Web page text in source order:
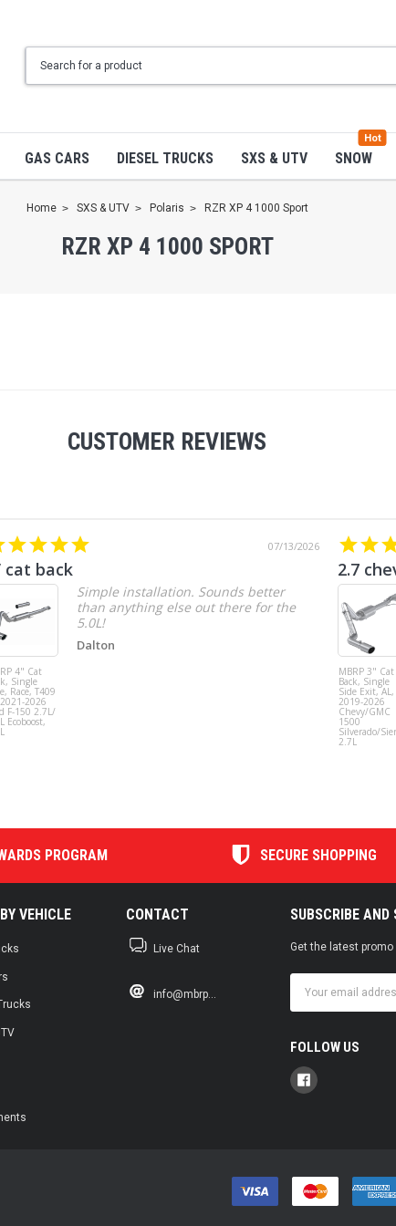
GAS CARS DIESEL TRUCKS SXS & UTV SNOW
Hot
Home SXS & UTV Polaris RZR XP 4 1000 Sport
RZR XP 4 1000 SPORT
CUSTOMER REVIEWS
07/13/2026
cat back
4" Cat
Single
Race, T409
2026
F-150 2.7L/
Ecoboost,
Simple installation. Sounds better
than anything else out there for the
5.0L!
Dalton
2.7
MBRP 3" Cat
Back, Single
Side Exit, AL,
2019-2026
Chevy/GMC
1500
Silverado/
2.7L
PROGRAM SECURE SHOPPING
VEHICLE CONTACT
Live Chat
info@mbrp...
SUBSCRIBE AND
Get the latest
Address
FOLLOW US